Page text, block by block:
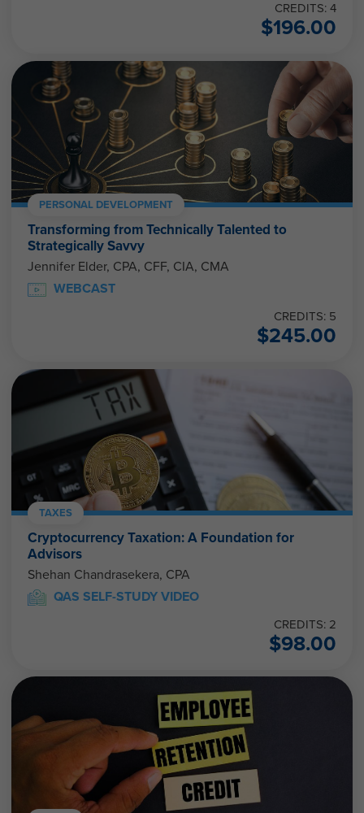
CREDITS: 4
$196.00
PERSONAL DEVELOPMENT
Transforming from Technically Talented to
Strategically Savvy
Jennifer Elder, CPA, CFF, CIA, CMA
WEBCAST
CREDITS: 5
$245.00
TAXES
Cryptocurrency Taxation: A Foundation for
Advisors
Shehan Chandrasekera, CPA
QAS SELF-STUDY VIDEO
CREDITS: 2
$98.00